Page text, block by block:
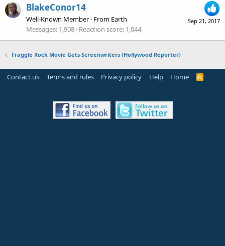
Sep 21, 2017
BlakeConor14
Well-Known Member · From Earth
Messages 1,908 Reaction score 1,044
Fraggle Rock Movie Gets Screenwriters (Hollywood Reporter)
Contact us Terms and rules Privacy policy Help Home
R